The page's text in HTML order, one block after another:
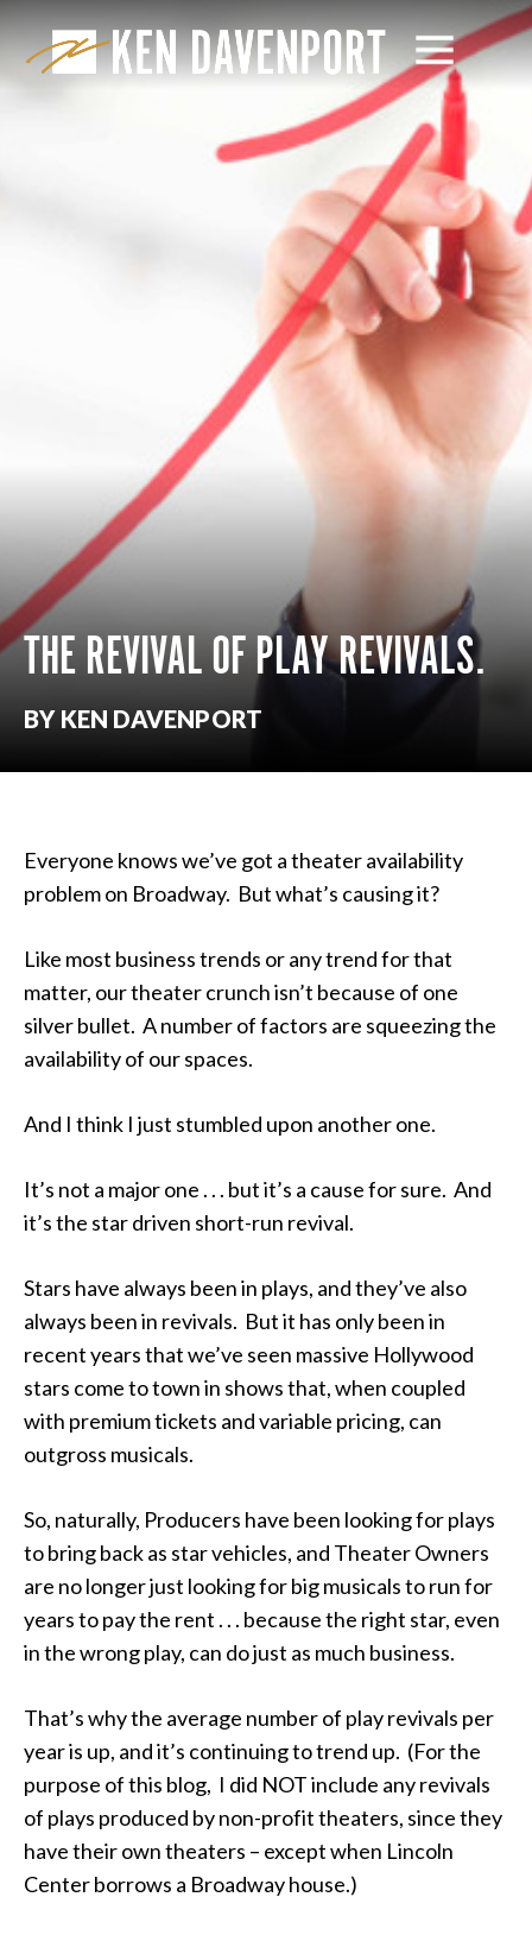
THE REVIVAL OF PLAY REVIVALS.
BY KEN DAVENPORT
Everyone knows we’ve got a theater availability
problem on Broadway. But what’s causing it?
Like most business trends or any trend for that
matter, our theater crunch isn’t because of one
silver bullet. A number of factors are squeezing the
availability of our spaces.
And I think I just stumbled upon another one.
It’s not a major one . . . but it’s a cause for sure. And
it’s the star driven short-run revival.
Stars have always been in plays, and they’ve also
always been in revivals. But it has only been in
recent years that we’ve seen massive Hollywood
stars come to town in shows that, when coupled
with premium tickets and variable pricing, can
outgross musicals.
So, naturally, Producers have been looking for plays
to bring back as star vehicles, and Theater Owners
are no longer just looking for big musicals to run for
years to pay the rent . . . because the right star, even
in the wrong play, can do just as much business.
That’s why the average number of play revivals per
year is up, and it’s continuing to trend up. (For the
purpose of this blog, I did NOT include any revivals
of plays produced by non-profit theaters, since they
have their own theaters – except when Lincoln
Center borrows a Broadway house.)